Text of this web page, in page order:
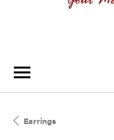
Earrings